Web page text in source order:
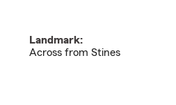
Landmark:
Across from Stines